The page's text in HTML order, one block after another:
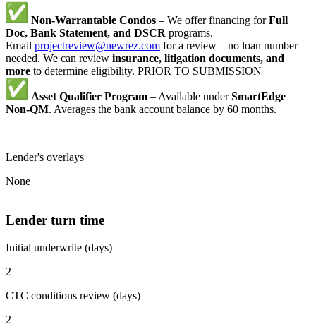
Non-Warrantable Condos – We offer financing forFull
Doc, Bank Statement, and DSCR programs.
Email projectreview@newrez.com for a review—no loan number
needed. We can review insurance, litigation documents, and
more to determine eligibility. PRIOR TO SUBMISSION
Asset Qualifier Program – Available underSmartEdge
Non-QM. Averages the bank account balance by 60 months.
Lender's overlays
None
Lender turn time
Initial underwrite (days)
2
CTC conditions review (days)
2